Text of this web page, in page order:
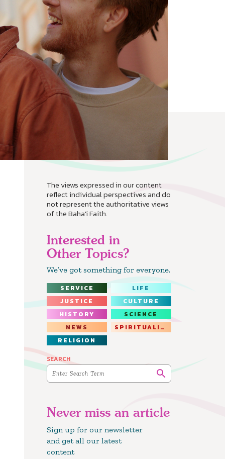
The views expressed in our content
reflect individual perspectives and do
not represent the authoritative views
of the Baha'i Faith.
Interested in
Other Topics?
We’ve got something for everyone.
SERVICE
LIFE
JUSTICE
CULTURE
HISTORY
SCIENCE
NEWS
SPIRITUALITY
RELIGION
SEARCH
Never miss an article
Sign up for our newsletter
and get all our latest
content